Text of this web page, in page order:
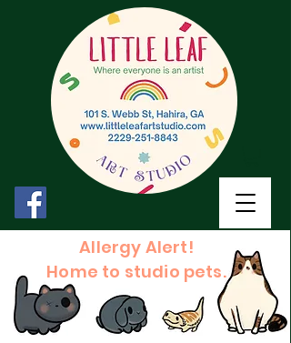
Allergy Alert!
Home to studio pets.